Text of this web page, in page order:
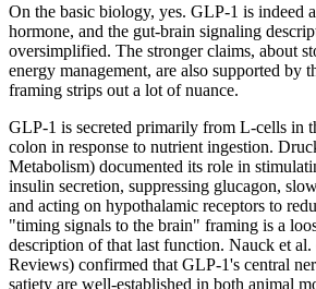
On the basic biology, yes. GLP-1 is indeed
hormone, and the gut-brain signaling
oversimplified. The stronger claims, about
energy management, are also supported by
framing strips out a lot of nuance.
GLP-1 is secreted primarily from L-cells in
colon in response to nutrient ingestion.
Metabolism) documented its role in
insulin secretion, suppressing glucagon,
and acting on hypothalamic receptors to
"timing signals to the brain" framing is a
description of that last function. Nauck et
Reviews) confirmed that GLP-1's central
satiety are well-established in both animal